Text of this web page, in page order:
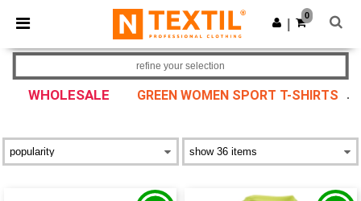
× Ntextil App
Better prices on app!
Get the app
0
WHOLESALE GREEN WOMEN SPORT T-SHIRTS
refine your selection